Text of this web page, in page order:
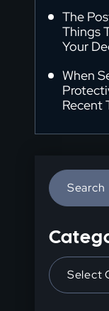
The
Things
Your
When
Recent
Categories